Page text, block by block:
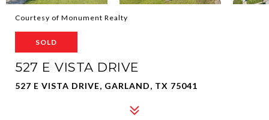
Courtesy of Monument Realty
SOLD
527 E VISTA DRIVE
527 E VISTA DRIVE, GARLAND, TX 75041